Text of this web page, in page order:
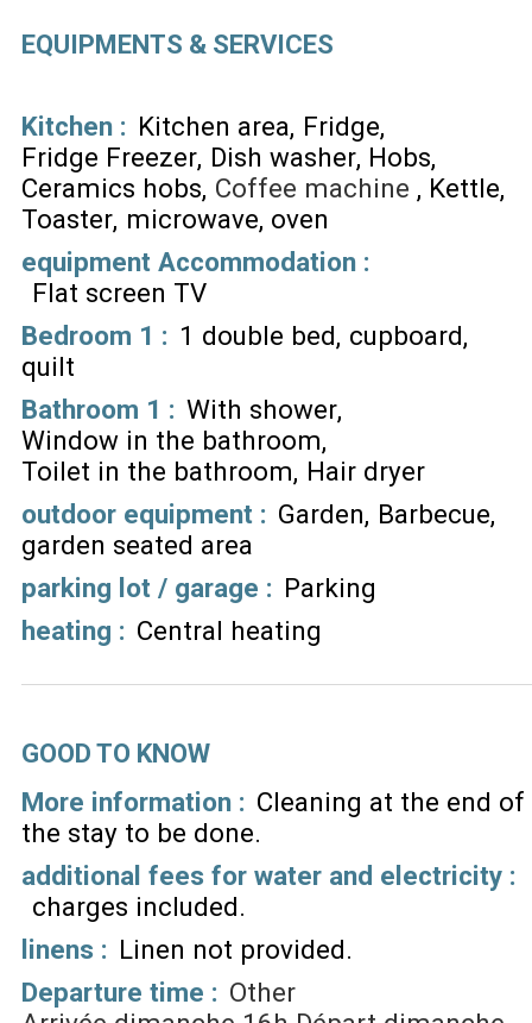
EQUIPMENTS & SERVICES
Kitchen : Kitchen area Fridge
Fridge Freezer Dish washer Hobs
Ceramics hobs Coffee machine
Kettle
Toaster microwave oven
equipment Accommodation :
Flat screen TV
Bedroom 1 : 1 double bed cupboard
quilt
Bathroom 1 : With shower
Window in the bathroom
Toilet in the bathroom Hair dryer
outdoor equipment : Garden Barbecue
garden seated area
parking lot / garage : Parking
heating : Central heating
GOOD TO KNOW
More information : Cleaning at the end of
the stay to be done
additional fees for water and electricity :
charges included
linens : Linen not provided
Departure time : Other